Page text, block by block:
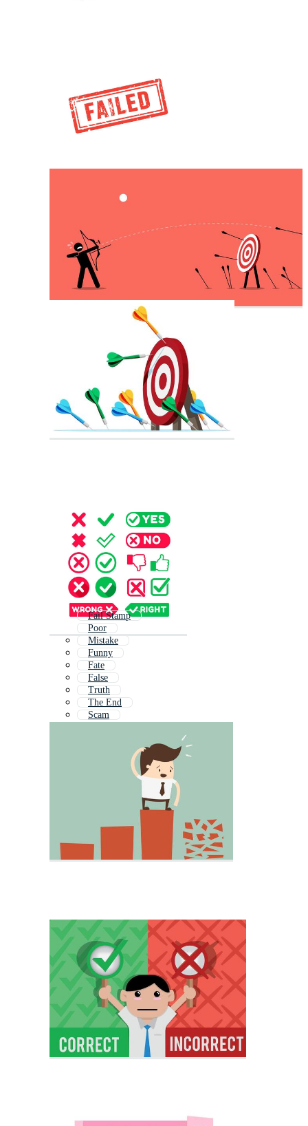
Fail Stamp
Poor
Mistake
Funny
Fate
False
Truth
The End
Scam